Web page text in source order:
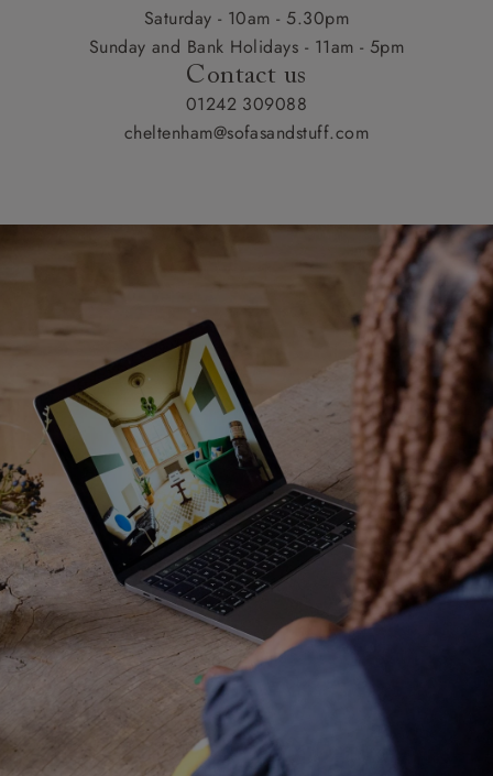
Saturday - 10am - 5.30pm
Sunday and Bank Holidays - 11am - 5pm
Contact us
01242 309088
cheltenham@sofasandstuff.com